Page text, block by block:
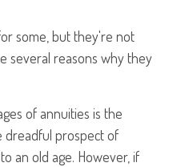
some, but they're not
several reasons why they
of annuities is the
dreadful prospect of
an old age. However, if